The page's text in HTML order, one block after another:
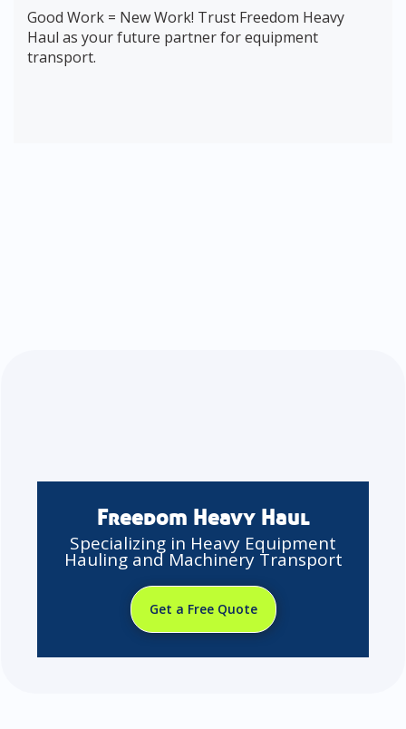
Good Work = New Work! Trust Freedom Heavy
Haul as your future partner for equipment
transport.
Freedom Heavy Haul
Specializing in Heavy Equipment
Hauling and Machinery Transport
Get a Free Quote